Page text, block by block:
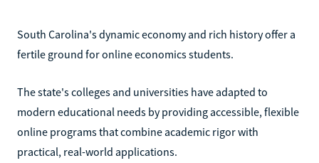
South Carolina's dynamic economy and rich history offer a
fertile ground for online economics students.
The state's colleges and universities have adapted to
modern educational needs by providing accessible, flexible
online programs that combine academic rigor with
practical, real-world applications.